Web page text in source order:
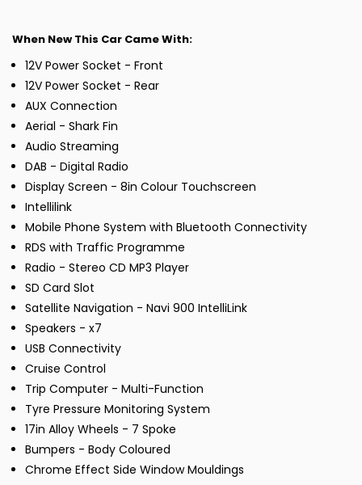
When New This Car Came With:
12V Power Socket - Front
12V Power Socket - Rear
AUX Connection
Aerial - Shark Fin
Audio Streaming
DAB - Digital Radio
Display Screen - 8in Colour Touchscreen
Intellilink
Mobile Phone System with Bluetooth Connectivity
RDS with Traffic Programme
Radio - Stereo CD MP3 Player
SD Card Slot
Satellite Navigation - Navi 900 IntelliLink
Speakers - x7
USB Connectivity
Cruise Control
Trip Computer - Multi-Function
Tyre Pressure Monitoring System
17in Alloy Wheels - 7 Spoke
Bumpers - Body Coloured
Chrome Effect Side Window Mouldings